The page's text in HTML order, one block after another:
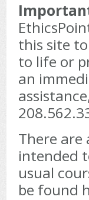
this site
to life or
an
There
intended
usual
be found